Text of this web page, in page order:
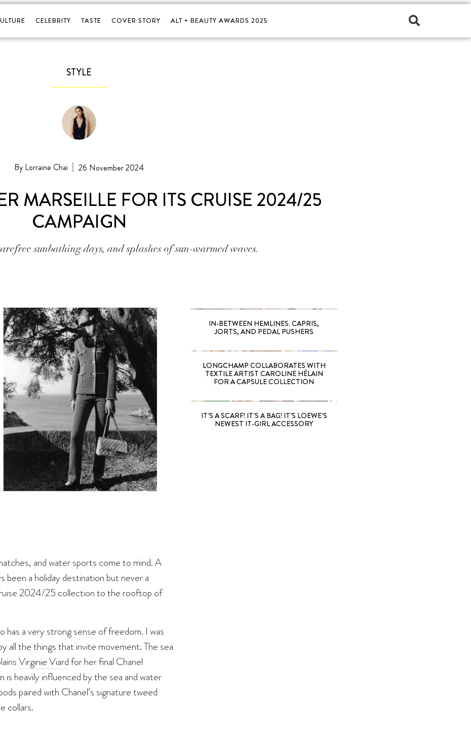
CELEBRITY TASTE COVER STORY ALT + BEAUTY AWARDS 2025
STYLE
Lorraine Chai 26 November 2024
MARSEILLE FOR ITS CRUISE 2024/25
CAMPAIGN
sunbathing days, and splashes of sun-warmed waves.
and water sports come to mind. A
a holiday destination but never a
2024/25 collection to the rooftop of
has a very strong sense of freedom. I was
all the things that invite movement. The sea
Virginie Viardfor her final Chanel
heavily influenced by the sea and water
paired with Chanel’s signature tweed
collars.
IN-BETWEEN HEMLINES: CAPRIS,
JORTS, AND PEDAL PUSHERS
LONGCHAMP COLLABORATES WITH
TEXTILE ARTIST CAROLINE HÉLAIN
FOR A CAPSULE COLLECTION
IT’S A SCARF! IT’S A BAG! IT’S LOEWE’S
NEWEST IT-GIRL ACCESSORY